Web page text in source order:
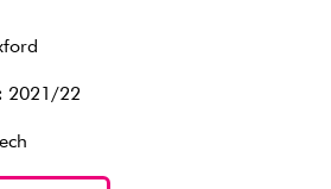
2021/22